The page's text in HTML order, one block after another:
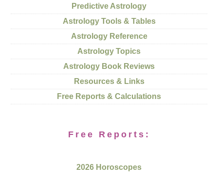
Predictive Astrology
Astrology Tools & Tables
Astrology Reference
Astrology Topics
Astrology Book Reviews
Resources & Links
Free Reports & Calculations
Free Reports:
2026 Horoscopes